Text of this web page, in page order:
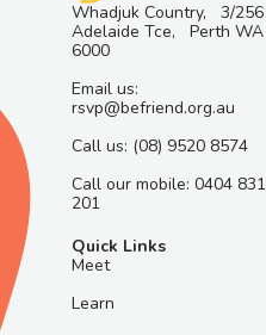
Whadjuk Country, 3/256
Adelaide Tce, Perth WA
6000
Email us:
rsvp@befriend.org.au
Call us: (08) 9520 8574
Call our mobile: 0404 831
201
Quick Links
Meet
Learn